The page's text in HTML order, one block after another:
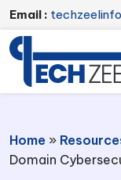
Email :
Home »
Domain